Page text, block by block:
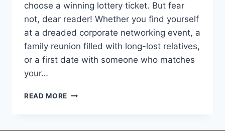
choose⁤ a winning lottery ticket. But fear
not, dear reader! Whether you find yourself⁤
at a dreaded corporate networking event, a
family reunion filled with long-lost relatives,
or a first date ​with someone who matches
your…
READ MORE ENGAGING